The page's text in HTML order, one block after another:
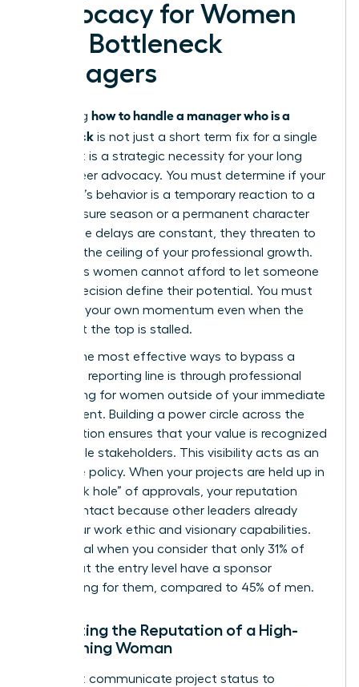
Advocacy for Women
with Bottleneck
Managers
Mastering how to handle a manager who is a
bottleneck is not just a short term fix for a single
project. It is a strategic necessity for your long
term career advocacy. You must determine if your
manager’s behavior is a temporary reaction to a
high pressure season or a permanent character
trait. If the delays are constant, they threaten to
become the ceiling of your professional growth.
Ambitious women cannot afford to let someone
else’s indecision define their potential. You must
maintain your own momentum even when the
person at the top is stalled.
One of the most effective ways to bypass a
stagnant reporting line is through professional
networking for women outside of your immediate
department. Building a power circle across the
organization ensures that your value is recognized
by multiple stakeholders. This visibility acts as an
insurance policy. When your projects are held up in
the “black hole” of approvals, your reputation
remains intact because other leaders already
know your work ethic and visionary capabilities.
This is vital when you consider that only 31% of
women at the entry level have a sponsor
advocating for them, compared to 45% of men.
Protecting the Reputation of a High-
Performing Woman
You must communicate project status to